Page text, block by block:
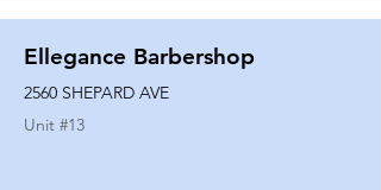
Ellegance Barbershop
2560 SHEPARD AVE
Unit #13